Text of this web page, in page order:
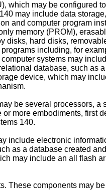
which may be configured
may include data
and computer program
memory (PROM),
disks, hard disks,
including, for
systems may
database, such as
device, which may
be several processors, a
more embodiments, first
140.
include electronic
as a database created
may include an all flash
These components may